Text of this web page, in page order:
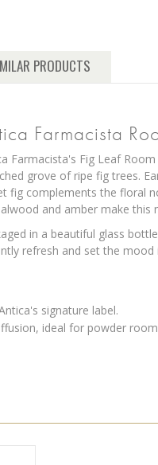
PRODUCTS
Farmacista
Farmacista's Fig Leaf
grove of ripe fig trees.
fig complements the floral
and amber make this
in a beautiful glass
refresh and set the mood
signature label.
ideal for powder